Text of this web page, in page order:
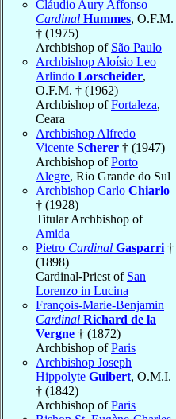
Cláudio Aury Affonso
Cardinal Hummes, O.F.M.
† (1975)
Archbishop of São Paulo
Archbishop Aloísio Leo
Arlindo Lorscheider,
O.F.M. † (1962)
Archbishop ofFortaleza,
Ceara
Archbishop Alfredo
Vicente Scherer † (1947)
Archbishop ofPorto
Alegre, Rio Grande do Sul
Archbishop Carlo Chiarlo
† (1928)
Titular Archbishop of
Amida
Pietro Cardinal Gasparri †
(1898)
Cardinal-Priest of San
Lorenzo in Lucina
François-Marie-Benjamin
Cardinal Richard de la
Vergne † (1872)
Archbishop ofParis
Archbishop Joseph
Hippolyte Guibert, O.M.I.
† (1842)
Archbishop ofParis